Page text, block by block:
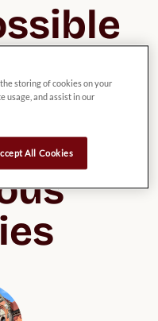
&
storing of cookies on your
usage, and assist in our
All Cookies